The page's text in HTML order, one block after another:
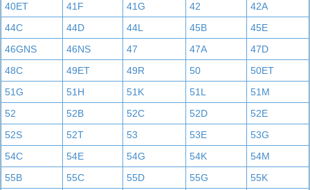
40ET
41F 41G 42
42A
44C
44D 44L 45B
45E
46GNS
46NS 47 47A
47D
48C
49ET 49R 50
50ET
51G
51H 51K 51L
51M
52
52B 52C 52D
52E
52S
52T 53 53E
53G
54C
54E 54G 54K
54M
55B
55C 55D 55G
55K